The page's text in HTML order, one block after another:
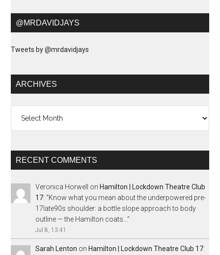
@MRDAVIDJAYS
Tweets by @mrdavidjays
ARCHIVES
RECENT COMMENTS
Veronica Horwell on Hamilton | Lockdown Theatre Club
17: “Know what you mean about the underpowered pre-
17late90s shoulder: a bottle slope approach to body
outline — the Hamilton coats…”
Jul 8, 13:41
Sarah Lenton on Hamilton | Lockdown Theatre Club 17: